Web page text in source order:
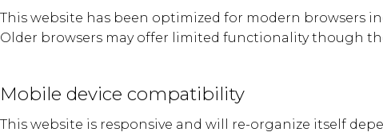
This website has been optimized for modern browsers
Older browsers may offer limited functionality though
Mobile device compatibility
This website is responsive and will re-organize itself